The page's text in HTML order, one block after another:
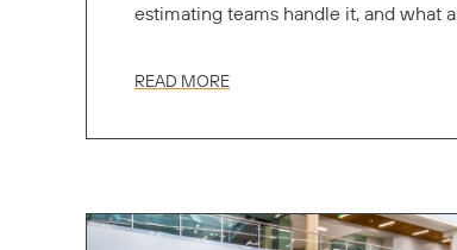
estimating teams handle it, and what a
looks like.
READ MORE